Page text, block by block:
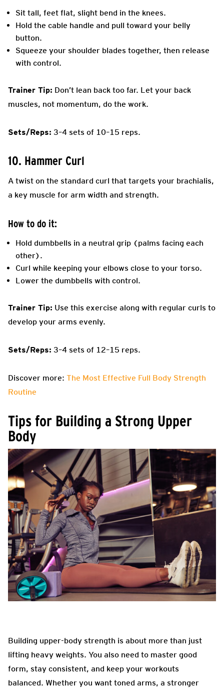
Sit tall, feet flat, slight bend in the knees.
Hold the cable handle and pull toward your belly
button.
Squeeze your shoulder blades together, then release
with control.
Trainer Tip: Don’t lean back too far. Let your back
muscles, not momentum, do the work.
Sets/Reps: 3–4 sets of 10–15 reps.
10. Hammer Curl
A twist on the standard curl that targets your brachialis,
a key muscle for arm width and strength.
How to do it:
Hold dumbbells in a neutral grip (palms facing each
other).
Curl while keeping your elbows close to your torso.
Lower the dumbbells with control.
Trainer Tip: Use this exercise along with regular curls to
develop your arms evenly.
Sets/Reps: 3–4 sets of 12–15 reps.
Discover more: The Most Effective Full Body Strength
Routine
Tips for Building a Strong Upper
Body
Building upper-body strength is about more than just
lifting heavy weights. You also need to master good
form, stay consistent, and keep your workouts
balanced. Whether you want toned arms, a stronger